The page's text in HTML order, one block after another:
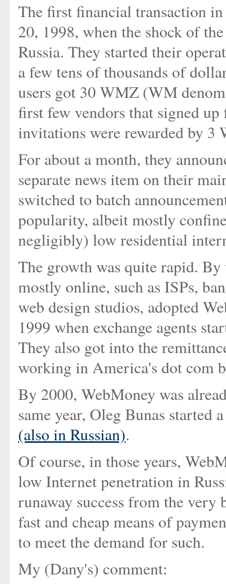
The first financial transaction
20, 1998, when the shock of
Russia. They started their
a few tens of thousands of
users got 30 WMZ (WM
first few vendors that signed
invitations were rewarded by 3
For about a month, they
separate news item on their
switched to batch
popularity, albeit mostly
negligibly) low residential
The growth was quite rapid. By
mostly online, such as ISPs,
web design studios, adopted
1999 when exchange agents
They also got into the
working in America's dot com
By 2000, WebMoney was
same year, Oleg Bunas
(also in Russian).
Of course, in those years,
low Internet penetration in
runaway success from the very
fast and cheap means of
to meet the demand for such.
My (Dany's) comment: